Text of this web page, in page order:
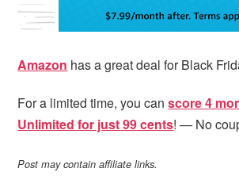
Amazon has a great deal for Black
For a limited time, you canscore 4
Unlimited for just 99 cents! — No
Post may contain affiliate links.